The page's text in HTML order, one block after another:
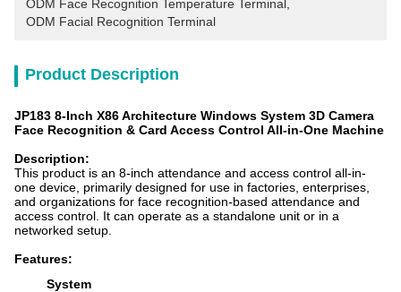
ODM Face Recognition Temperature Terminal
ODM Facial Recognition Terminal
Product Description
JP183 8-Inch X86 Architecture Windows System 3D Camera
Face Recognition & Card Access Control All-in-One Machine
Description:
This product is an 8-inch attendance and access control all-in-
one device, primarily designed for use in factories, enterprises,
and organizations for face recognition-based attendance and
access control. It can operate as a standalone unit or in a
networked setup.
Features:
System